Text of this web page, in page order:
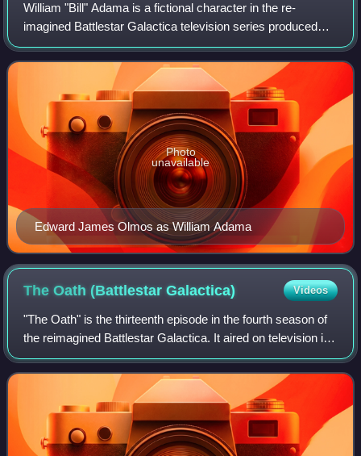
William "Bill" Adama is a fictional character in the re-
imagined Battlestar Galactica television series produced
and aired by the SyFy cable network. He is one of the main
characters in the series and
Edward James Olmos as William Adama
Photo
unavailable
The Oath (BattlestarGalactica) Videos
"The Oath" is the thirteenth episode in the fourth season of
the reimagined Battlestar Galactica. It aired on television in
the United States and Canada on January 30, 2009 and in
the UK on Sky One on